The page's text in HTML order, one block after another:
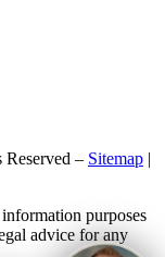
– Sitemap |
purposes
advice for any